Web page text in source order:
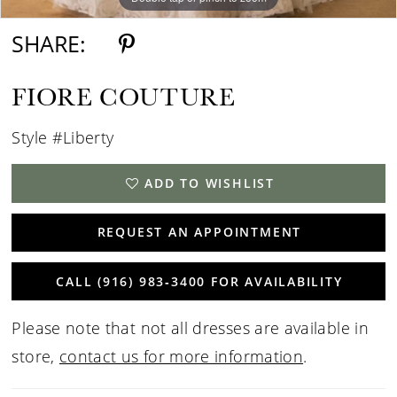
SHARE:
FIORE COUTURE
Style #Liberty
ADD TO WISHLIST
REQUEST AN APPOINTMENT
CALL (916) 983‑3400 FOR AVAILABILITY
Please note that not all dresses are available in
store, contact us for more information.